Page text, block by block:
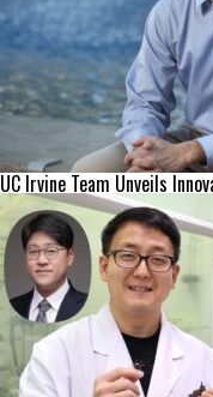
UC Irvine Team Unveils